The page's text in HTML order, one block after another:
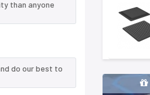
than anyone
do our best to